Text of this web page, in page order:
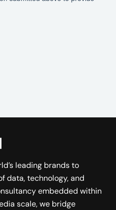
leading brands to
data, technology, and
embedded within
scale, we bridge